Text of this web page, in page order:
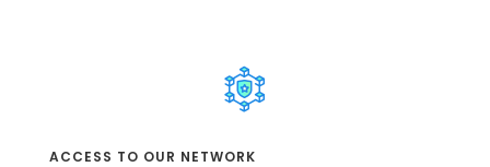
ACCESS TO OUR NETWORK